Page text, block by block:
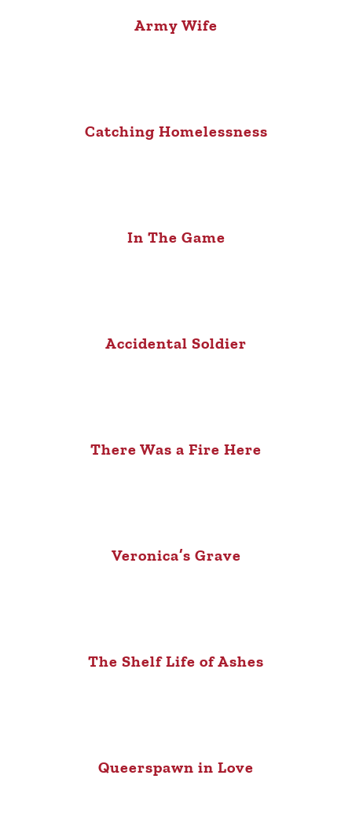
Army Wife
Catching Homelessness
In The Game
Accidental Soldier
There Was a Fire Here
Veronica’s Grave
The Shelf Life of Ashes
Queerspawn in Love